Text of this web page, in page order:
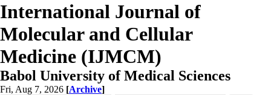
International Journal of
Molecular and Cellular
Medicine (IJMCM)
Babol University of Medical Sciences
Fri, Aug 7, 2026 [Archive]